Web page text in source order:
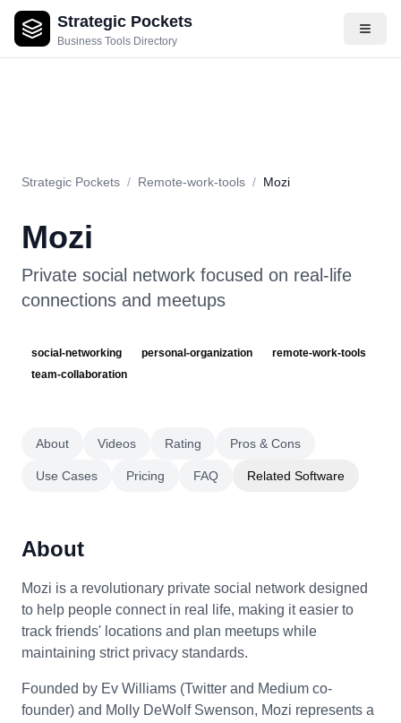
Strategic Pockets
Business Tools Directory
About Videos Rating Pros & Cons Pricing
Strategic Pockets / Remote-work-tools / Mozi
Mozi
Private social network focused on real-life
connections and meetups
social-networking personal-organization
remote-work-tools
team-collaboration
About Videos Rating Pros & Cons
Use Cases Pricing FAQ Related Software
About
Mozi is a revolutionary private social network designed
to help people connect in real life, making it easier to
track friends' locations and plan meetups while
maintaining strict privacy standards.
Founded by Ev Williams (Twitter and Medium co-
founder) and Molly DeWolf Swenson, Mozi represents a